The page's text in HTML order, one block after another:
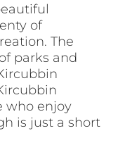
of
The
parks and
who enjoy
is just a short